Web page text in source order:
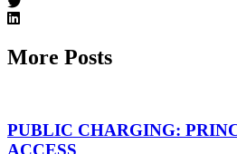
More Posts
PUBLIC CHARGING: